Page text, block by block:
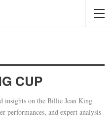
CUP
insights on the Billie Jean King
performances, and expert analysis